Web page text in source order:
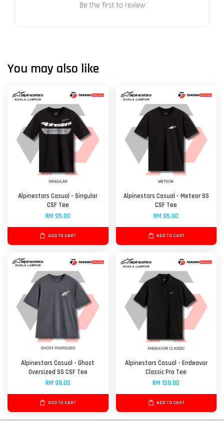
Be the first to review
You may also like
Alpinestars Casual - Singular
CSF Tee
RM 95.00
ADD TO CART
Alpinestars Casual - Meteor SS
CSF Tee
RM 95.00
ADD TO CART
Alpinestars Casual - Ghost
Oversized SS CSF Tee
RM 99.00
ADD TO CART
Alpinestars Casual - Endeavor
Classic Pro Tee
RM 159.00
ADD TO CART